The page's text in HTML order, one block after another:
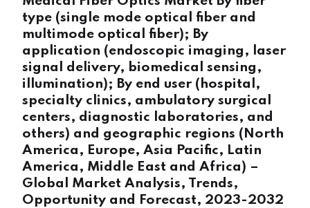
type (single mode optical fiber and
multimode optical fiber); By
application (endoscopic imaging, laser
signal delivery, biomedical sensing,
illumination); By end user (hospital,
specialty clinics, ambulatory surgical
centers, diagnostic laboratories, and
others) and geographic regions (North
America, Europe, Asia Pacific, Latin
America, Middle East and Africa) –
Global Market Analysis, Trends,
Opportunity and Forecast, 2023-2032